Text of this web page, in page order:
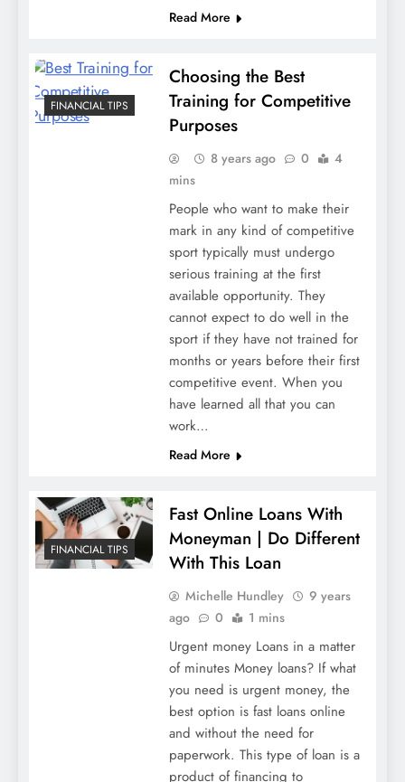
Read More
FINANCIAL TIPS
Choosing the Best
Training for Competitive
Purposes
8 years ago 0
4
mins
People who want to make their
mark in any kind of competitive
sport typically must undergo
serious training at the first
available opportunity. They
cannot expect to do well in the
sport if they have not trained for
months or years before their first
competitive event. When you
have learned all that you can
work…
Read More
FINANCIAL TIPS
Fast Online Loans With
Moneyman | Do Different
With This Loan
Michelle Hundley
9 years
ago
0 1 mins
Urgent money Loans in a matter
of minutes Money loans? If what
you need is urgent money, the
best option is fast loans online
and without the need for
paperwork. This type of loan is a
product of financing to